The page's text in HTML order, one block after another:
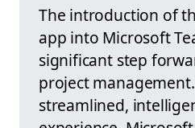
The introduction of
app into Microsoft
significant step
project
streamlined,